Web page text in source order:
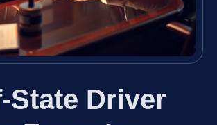
State Driver